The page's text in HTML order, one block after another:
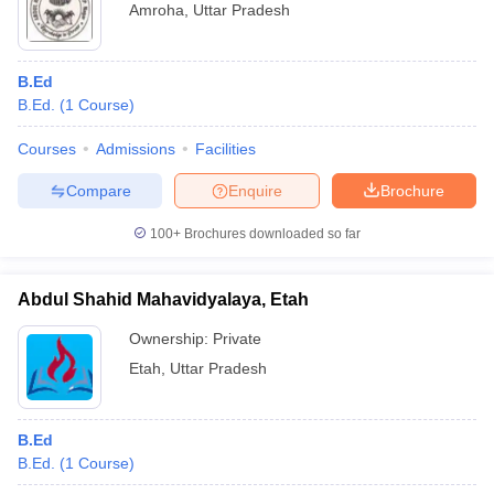
Amroha
Uttar Pradesh
B.Ed
B.Ed.
(1 Course)
Courses Admissions Facilities
Brochure
Enquire
Compare
100+ Brochures downloaded so far
Abdul Shahid Mahavidyalaya, Etah
Ownership: Private
Etah
Uttar Pradesh
B.Ed
B.Ed.
(1 Course)